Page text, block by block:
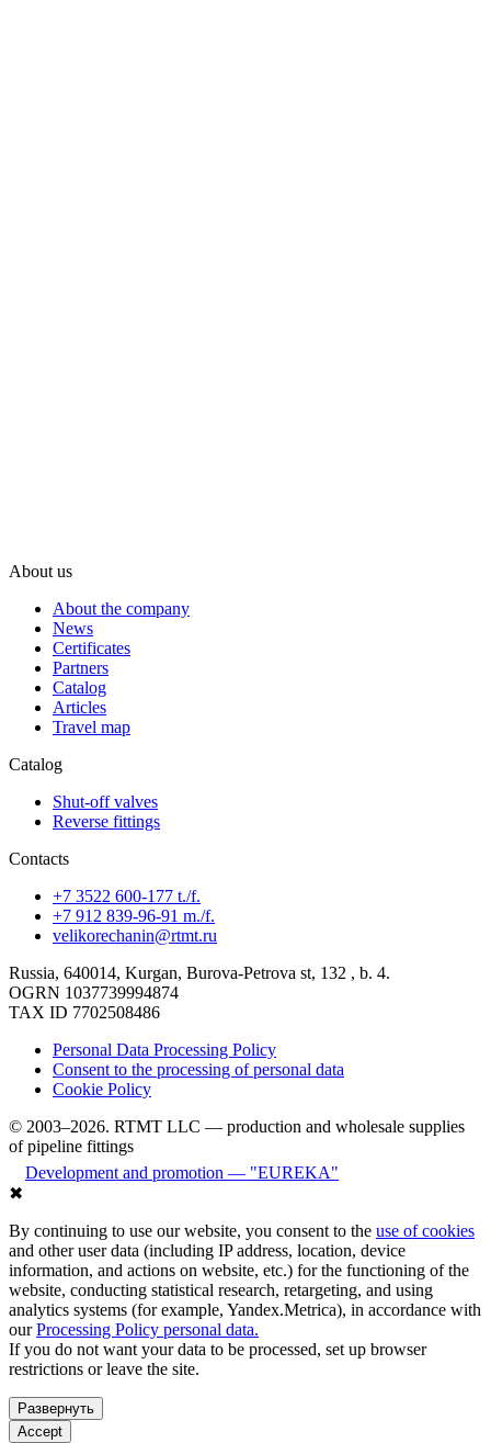
About us
About the company
News
Certificates
Partners
Catalog
Articles
Travel map
Catalog
Shut-off valves
Reverse fittings
Contacts
+7 3522 600-177 t./f.
+7 912 839-96-91 m./f.
velikorechanin@rtmt.ru
Russia, 640014, Kurgan, Burova-Petrova st, 132 , b. 4.
OGRN 1037739994874
TAX ID 7702508486
Personal Data Processing Policy
Consent to the processing of personal data
Cookie Policy
© 2003–2026. RTMT LLC — production and wholesale supplies
of pipeline fittings
Development and promotion — "EUREKA"
✖
By continuing to use our website, you consent to the use of cookies
and other user data (including IP address, location, device
information, and actions on website, etc.) for the functioning of the
website, conducting statistical research, retargeting, and using
analytics systems (for example, Yandex.Metrica), in accordance with
ourProcessing Policy personal data.
If you do not want your data to be processed, set up browser
restrictions or leave the site.
Развернуть
Accept